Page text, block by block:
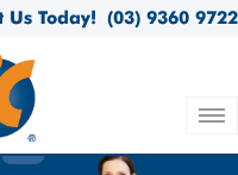
(03) 9360 9722
Us Today!